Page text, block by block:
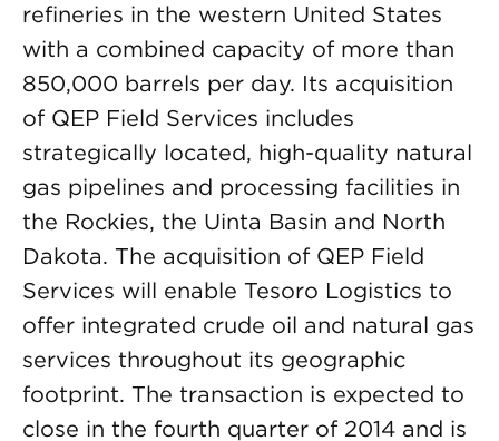
refineries in the western United States
with a combined capacity of more than
850,000 barrels per day. Its acquisition
of QEP Field Services includes
strategically located, high-quality natural
gas pipelines and processing facilities in
the Rockies, the Uinta Basin and North
Dakota. The acquisition of QEP Field
Services will enable Tesoro Logistics to
offer integrated crude oil and natural gas
services throughout its geographic
footprint. The transaction is expected to
close in the fourth quarter of 2014 and is